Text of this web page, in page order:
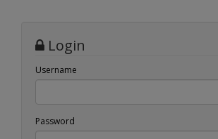
Login
Username
Password